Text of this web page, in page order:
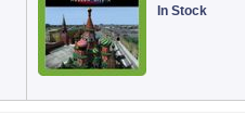
In Stock